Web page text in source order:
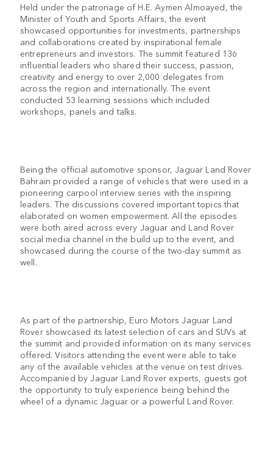
Held under the patronage of H.E. Aymen Almoayed, the
Minister of Youth and Sports Affairs, the event
showcased opportunities for investments, partnerships
and collaborations created by inspirational female
entrepreneurs and investors. The summit featured 136
influential leaders who shared their success, passion,
creativity and energy to over 2,000 delegates from
across the region and internationally. The event
conducted 53 learning sessions which included
workshops, panels and talks.
Being the official automotive sponsor, Jaguar Land Rover
Bahrain provided a range of vehicles that were used in a
pioneering carpool interview series with the inspiring
leaders. The discussions covered important topics that
elaborated on women empowerment. All the episodes
were both aired across every Jaguar and Land Rover
social media channel in the build up to the event, and
showcased during the course of the two-day summit as
well.
As part of the partnership, Euro Motors Jaguar Land
Rover showcased its latest selection of cars and SUVs at
the summit and provided information on its many services
offered. Visitors attending the event were able to take
any of the available vehicles at the venue on test drives.
Accompanied by Jaguar Land Rover experts, guests got
the opportunity to truly experience being behind the
wheel of a dynamic Jaguar or a powerful Land Rover.